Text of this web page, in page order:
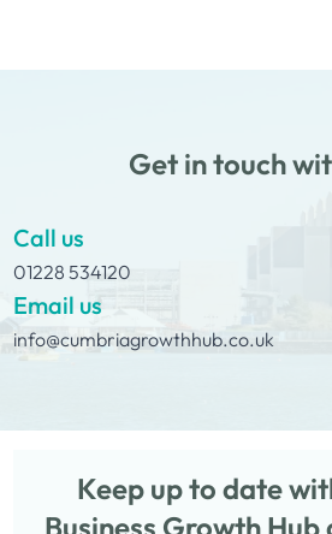
Get in touch
Call us
01228 534120
Email us
info@cumbriagrowthhub.co.uk
Keep up to date
Business Growth